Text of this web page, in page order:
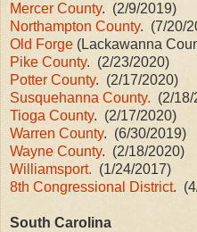
Mercer County. (2/9/2019)
Northampton County. (7/20/
Old Forge (Lackawanna
Pike County. (2/23/2020)
Potter County. (2/17/2020)
Susquehanna County. (2/
Tioga County. (2/17/2020)
Warren County. (6/30/2019)
Wayne County. (2/18/2020)
Williamsport. (1/24/2017)
8th Congressional District.
South Carolina